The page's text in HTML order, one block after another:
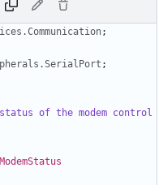
;
;
of the modem control
ModemStatus